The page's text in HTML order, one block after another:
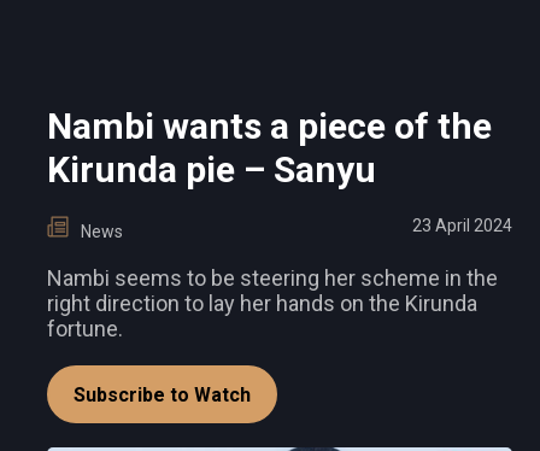
Nambi wants a piece of the
Kirunda pie – Sanyu
News 23 April 2024
Nambi seems to be steering her scheme in the
right direction to lay her hands on the Kirunda
fortune.
Subscribe to Watch